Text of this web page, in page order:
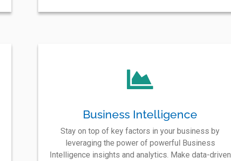
Business Intelligence
Stay on top of key factors in your business by
leveraging the power of powerful Business
Intelligence insights and analytics. Make data-driven